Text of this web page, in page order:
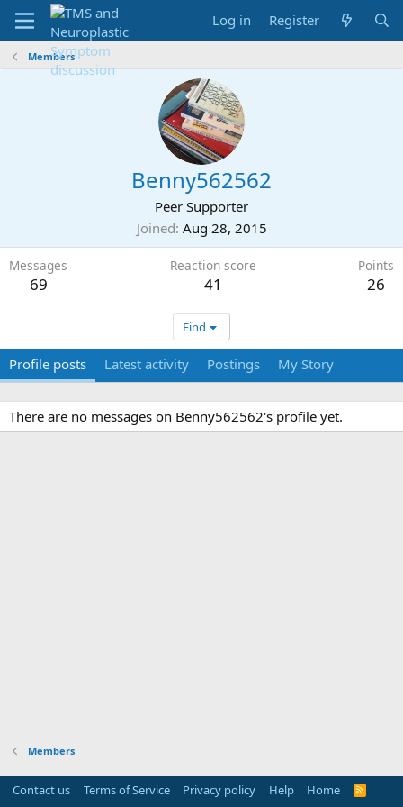
Log in Register
Members
Benny562562
Peer Supporter
Joined Aug 28, 2015
Messages
69
Reaction score
41
Points
26
Find
Profile posts Latest activity Postings My Story
There are no messages on Benny562562's profile yet.
Members
Contact us Terms of Service Privacy policy Help Home
R